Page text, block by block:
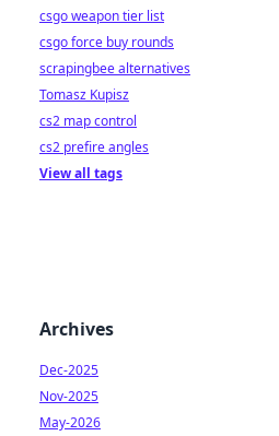
csgo weapon tier list
csgo force buy rounds
scrapingbee alternatives
Tomasz Kupisz
cs2 map control
cs2 prefire angles
View all tags
Archives
Dec-2025
Nov-2025
May-2026